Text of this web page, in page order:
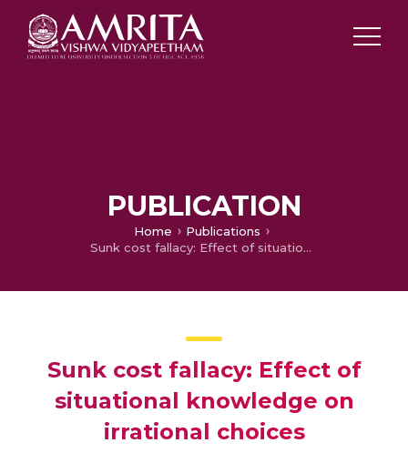
PUBLICATION
Home
Publications
Sunk cost fallacy: Effect of situational knowledge on irrational choices
Sunk cost fallacy: Effect of
situational knowledge on
irrational choices